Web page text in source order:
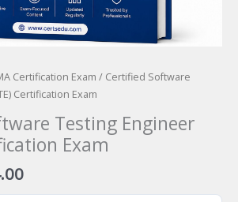
Certification Exam / Certified Software
Certification Exam
Testing Engineer
Exam
Current
price